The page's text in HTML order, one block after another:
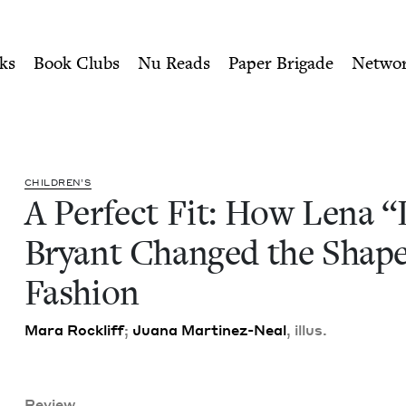
Bryant Changed
Book Clubs Nu Reads Paper Brigade
CHIL­DREN’S
A Per­fect Fit: How Lena“
Bryant Changed the
Fashion
Mara Rock­liff; Jua­na Mar­tinez-Neal, illus.